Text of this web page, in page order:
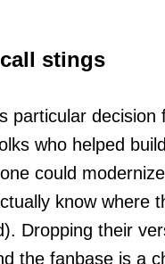
stings
particular decision
who helped
could
know where
Dropping their
the fanbase is a